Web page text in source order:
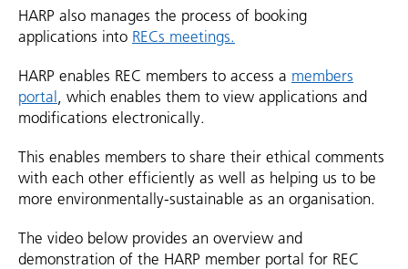
HARP also manages the process of booking
applications into RECs meetings.
HARP enables REC members to access a members
portal , which enables them to view applications and
modifications electronically.
This enables members to share their ethical comments
with each other efficiently as well as helping us to be
more environmentally-sustainable as an organisation.
The video below provides an overview and
demonstration of the HARP member portal for REC